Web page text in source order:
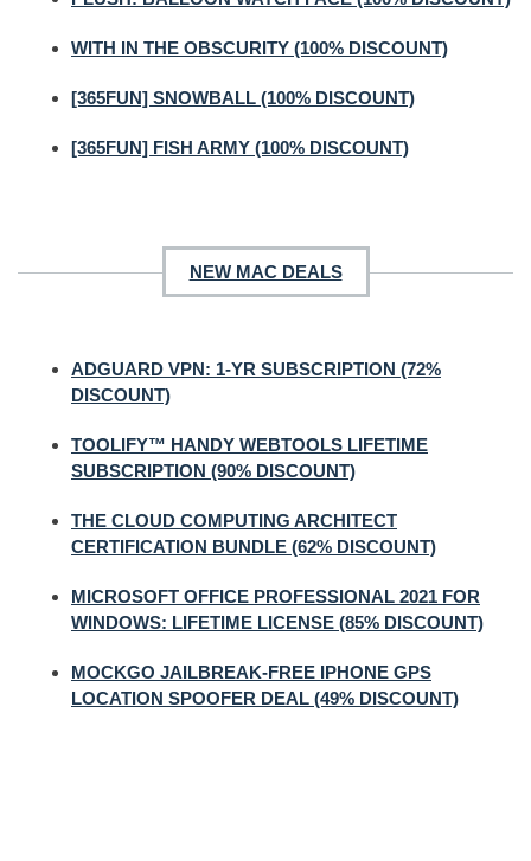
WITH IN THE OBSCURITY (100% DISCOUNT)
[365FUN] SNOWBALL (100% DISCOUNT)
[365FUN] FISH ARMY (100% DISCOUNT)
NEW MAC DEALS
ADGUARD VPN: 1-YR SUBSCRIPTION (72%
DISCOUNT)
TOOLIFY™ HANDY WEBTOOLS LIFETIME
SUBSCRIPTION (90% DISCOUNT)
THE CLOUD COMPUTING ARCHITECT
CERTIFICATION BUNDLE (62% DISCOUNT)
MICROSOFT OFFICE PROFESSIONAL 2021 FOR
WINDOWS: LIFETIME LICENSE (85% DISCOUNT)
MOCKGO JAILBREAK-FREE IPHONE GPS
LOCATION SPOOFER DEAL (49% DISCOUNT)